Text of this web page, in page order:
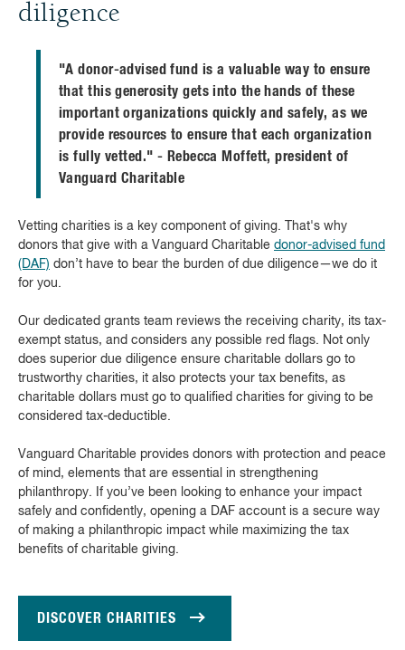
diligence
"A donor-advised fund is a valuable way to ensure
that this generosity gets into the hands of these
important organizations quickly and safely, as we
provide resources to ensure that each organization
is fully vetted." - Rebecca Moffett, president of
Vanguard Charitable
Vetting charities is a key component of giving. That's why
donors that give with a Vanguard Charitable donor-advised fund
(DAF) don’t have to bear the burden of due diligence—we do it
for you.
Our dedicated grants team reviews the receiving charity, its tax-
exempt status, and considers any possible red flags. Not only
does superior due diligence ensure charitable dollars go to
trustworthy charities, it also protects your tax benefits, as
charitable dollars must go to qualified charities for giving to be
considered tax-deductible.
Vanguard Charitable provides donors with protection and peace
of mind, elements that are essential in strengthening
philanthropy. If you’ve been looking to enhance your impact
safely and confidently, opening a DAF account is a secure way
of making a philanthropic impact while maximizing the tax
benefits of charitable giving.
DISCOVER CHARITIES